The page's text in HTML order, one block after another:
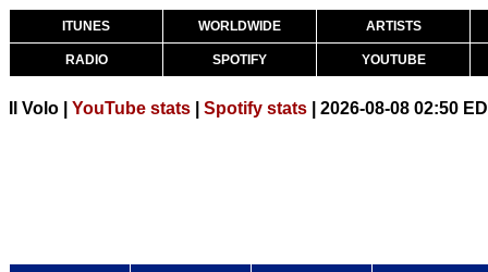
ITUNES WORLDWIDE ARTISTS
RADIO SPOTIFY YOUTUBE
Il Volo | YouTube stats Spotify stats | 2026-08-08 02:50